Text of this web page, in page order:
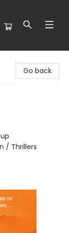
Go back
/ Thrillers